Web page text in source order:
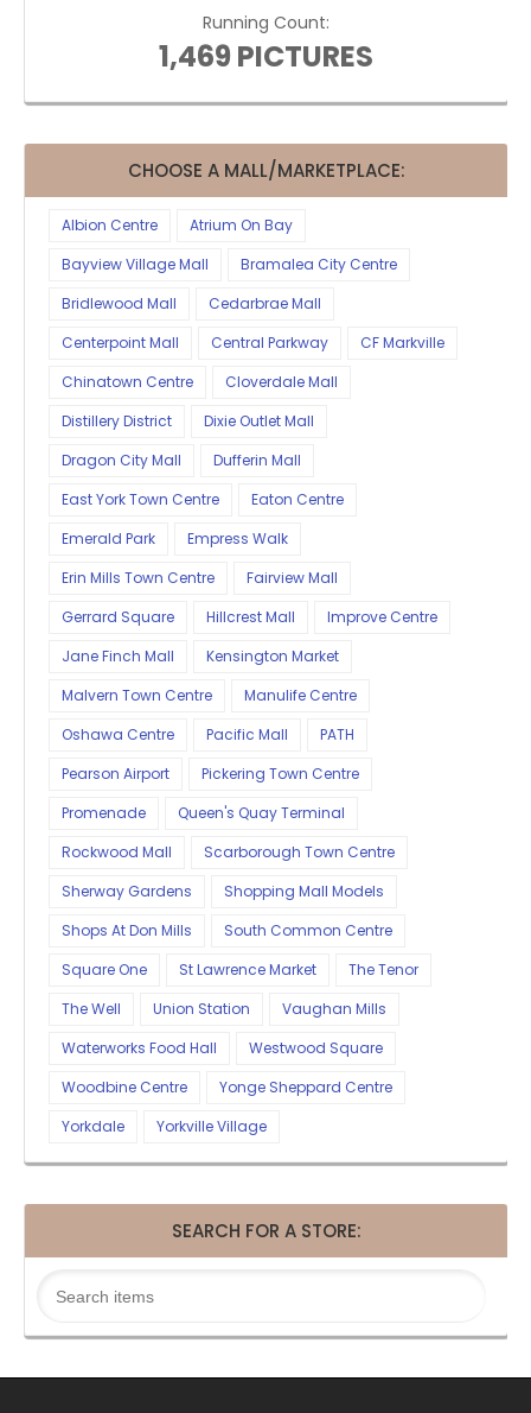
Running Count:
1,469 PICTURES
CHOOSE A MALL/MARKETPLACE:
Albion Centre
Atrium On Bay
Bayview Village Mall
Bramalea City Centre
Bridlewood Mall
Cedarbrae Mall
Centerpoint Mall
Central Parkway
CF Markville
Chinatown Centre
Cloverdale Mall
Distillery District
Dixie Outlet Mall
Dragon City Mall
Dufferin Mall
East York Town Centre
Eaton Centre
Emerald Park
Empress Walk
Erin Mills Town Centre
Fairview Mall
Gerrard Square
Hillcrest Mall
Improve Centre
Jane Finch Mall
Kensington Market
Malvern Town Centre
Manulife Centre
Oshawa Centre
Pacific Mall
PATH
Pearson Airport
Pickering Town Centre
Promenade
Queen's Quay Terminal
Rockwood Mall
Scarborough Town Centre
Sherway Gardens
Shopping Mall Models
Shops At Don Mills
South Common Centre
Square One
St Lawrence Market
The Tenor
The Well
Union Station
Vaughan Mills
Waterworks Food Hall
Westwood Square
Woodbine Centre
Yonge Sheppard Centre
Yorkdale
Yorkville Village
SEARCH FOR A STORE: